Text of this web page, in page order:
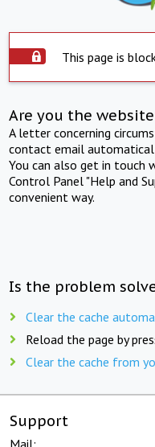
This page is
Are you the
A letter concerning
contact email
You can also get in touch
Control Panel "Help and
convenient way.
Is the problem
Clear the cache
Reload the page by
Clear the cache from
Support
Mail: